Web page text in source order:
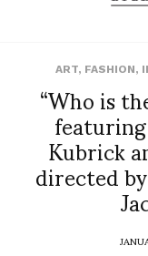
ART, FASHION,
“Who is
Kubrick
directed